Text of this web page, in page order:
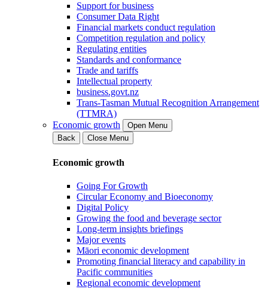
Support for business
Consumer Data Right
Financial markets conduct regulation
Competition regulation and policy
Regulating entities
Standards and conformance
Trade and tariffs
Intellectual property
business.govt.nz
Trans-Tasman Mutual Recognition Arrangement
(TTMRA)
Economic growth
Open Menu
Back
Close Menu
Economic growth
Going For Growth
Circular Economy and Bioeconomy
Digital Policy
Growing the food and beverage sector
Long-term insights briefings
Major events
Māori economic development
Promoting financial literacy and capability in
Pacific communities
Regional economic development